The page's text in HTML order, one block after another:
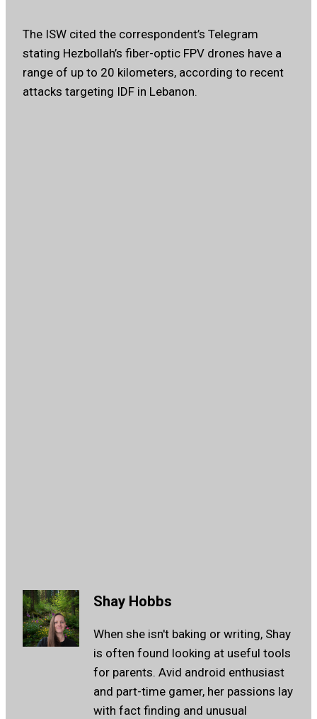
The ISW cited the correspondent’s Telegram
stating Hezbollah’s fiber-optic FPV drones have a
range of up to 20 kilometers, according to recent
attacks targeting IDF in Lebanon.
Shay Hobbs
When she isn't baking or writing, Shay
is often found looking at useful tools
for parents. Avid android enthusiast
and part-time gamer, her passions lay
with fact finding and unusual